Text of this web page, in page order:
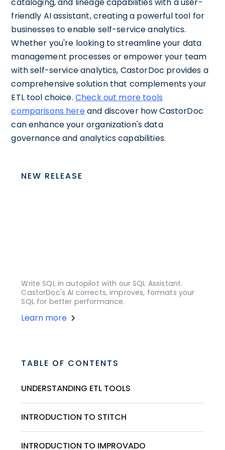
friendly AI assistant, creating a powerful tool for
businesses to enable self-service analytics.
Whether you're looking to streamline your data
management processes or empower your team
with self-service analytics, CastorDoc provides a
comprehensive solution that complements your
ETL tool choice. Check out more tools
comparisons hereand discover how CastorDoc
can enhance your organization's data
governance and analytics capabilities.
NEW RELEASE
Write SQL in autopilot with our SQL Assistant.
CastorDoc's AI corrects, improves, formats your
SQL for better performance.
Learn more
TABLE OF CONTENTS
UNDERSTANDING ETL TOOLS
INTRODUCTION TO STITCH
INTRODUCTION TO IMPROVADO